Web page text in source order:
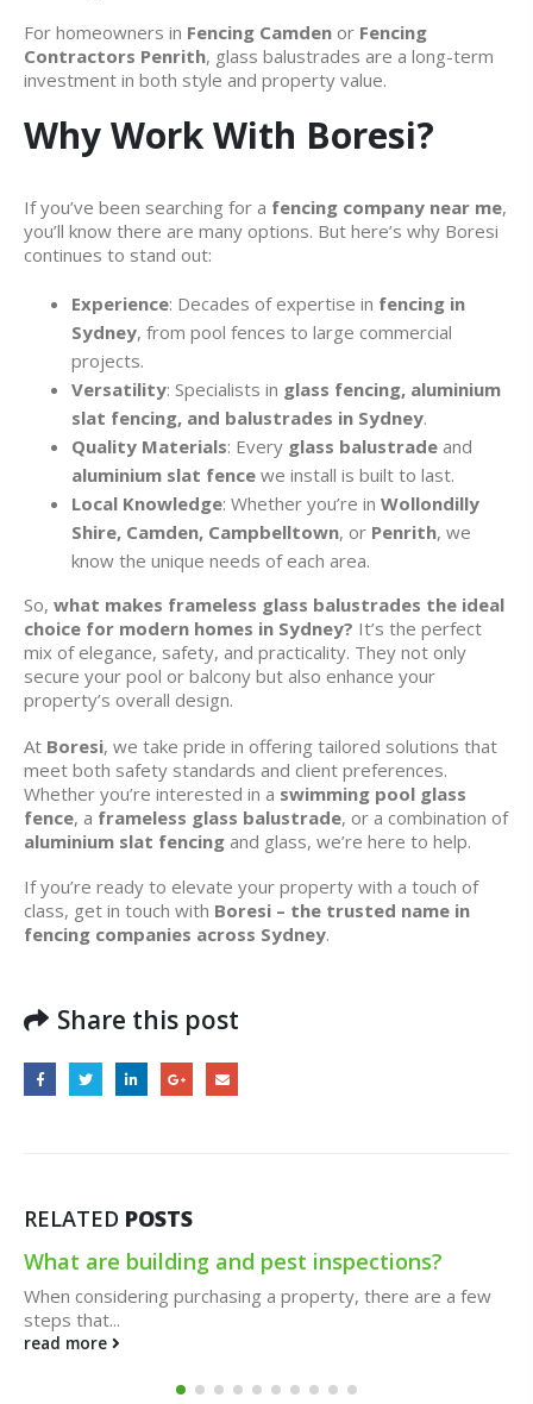
For homeowners in Fencing Camden or Fencing
Contractors Penrith, glass balustrades are a long-term
investment in both style and property value.
Why Work With Boresi?
If you’ve been searching for a fencing company near me,
you’ll know there are many options. But here’s why Boresi
continues to stand out:
Experience: Decades of expertise in fencing in
Sydney, from pool fences to large commercial
projects.
Versatility: Specialists in glass fencing, aluminium
slat fencing, and balustrades in Sydney.
Quality Materials: Every glass balustrade and
aluminium slat fence we install is built to last.
Local Knowledge: Whether you’re in Wollondilly
Shire, Camden, Campbelltown, or Penrith, we
know the unique needs of each area.
So, what makes frameless glass balustrades the ideal
choice for modern homes in Sydney? It’s the perfect
mix of elegance, safety, and practicality. They not only
secure your pool or balcony but also enhance your
property’s overall design.
At Boresi, we take pride in offering tailored solutions that
meet both safety standards and client preferences.
Whether you’re interested in a swimming pool glass
fence, a frameless glass balustrade, or a combination of
aluminium slat fencing and glass, we’re here to help.
If you’re ready to elevate your property with a touch of
class, get in touch with Boresi – the trusted name in
fencing companies across Sydney.
Share this post
RELATED POSTS
10 Cases When You Need an Emergency
Electrician
Both routine electrical maintenance and urgent electrical
situations can be handled...